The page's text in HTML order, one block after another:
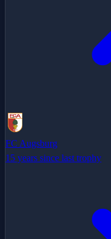
FC Augsburg
15 years since last trophy